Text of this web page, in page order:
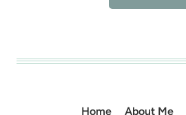
Home About Me